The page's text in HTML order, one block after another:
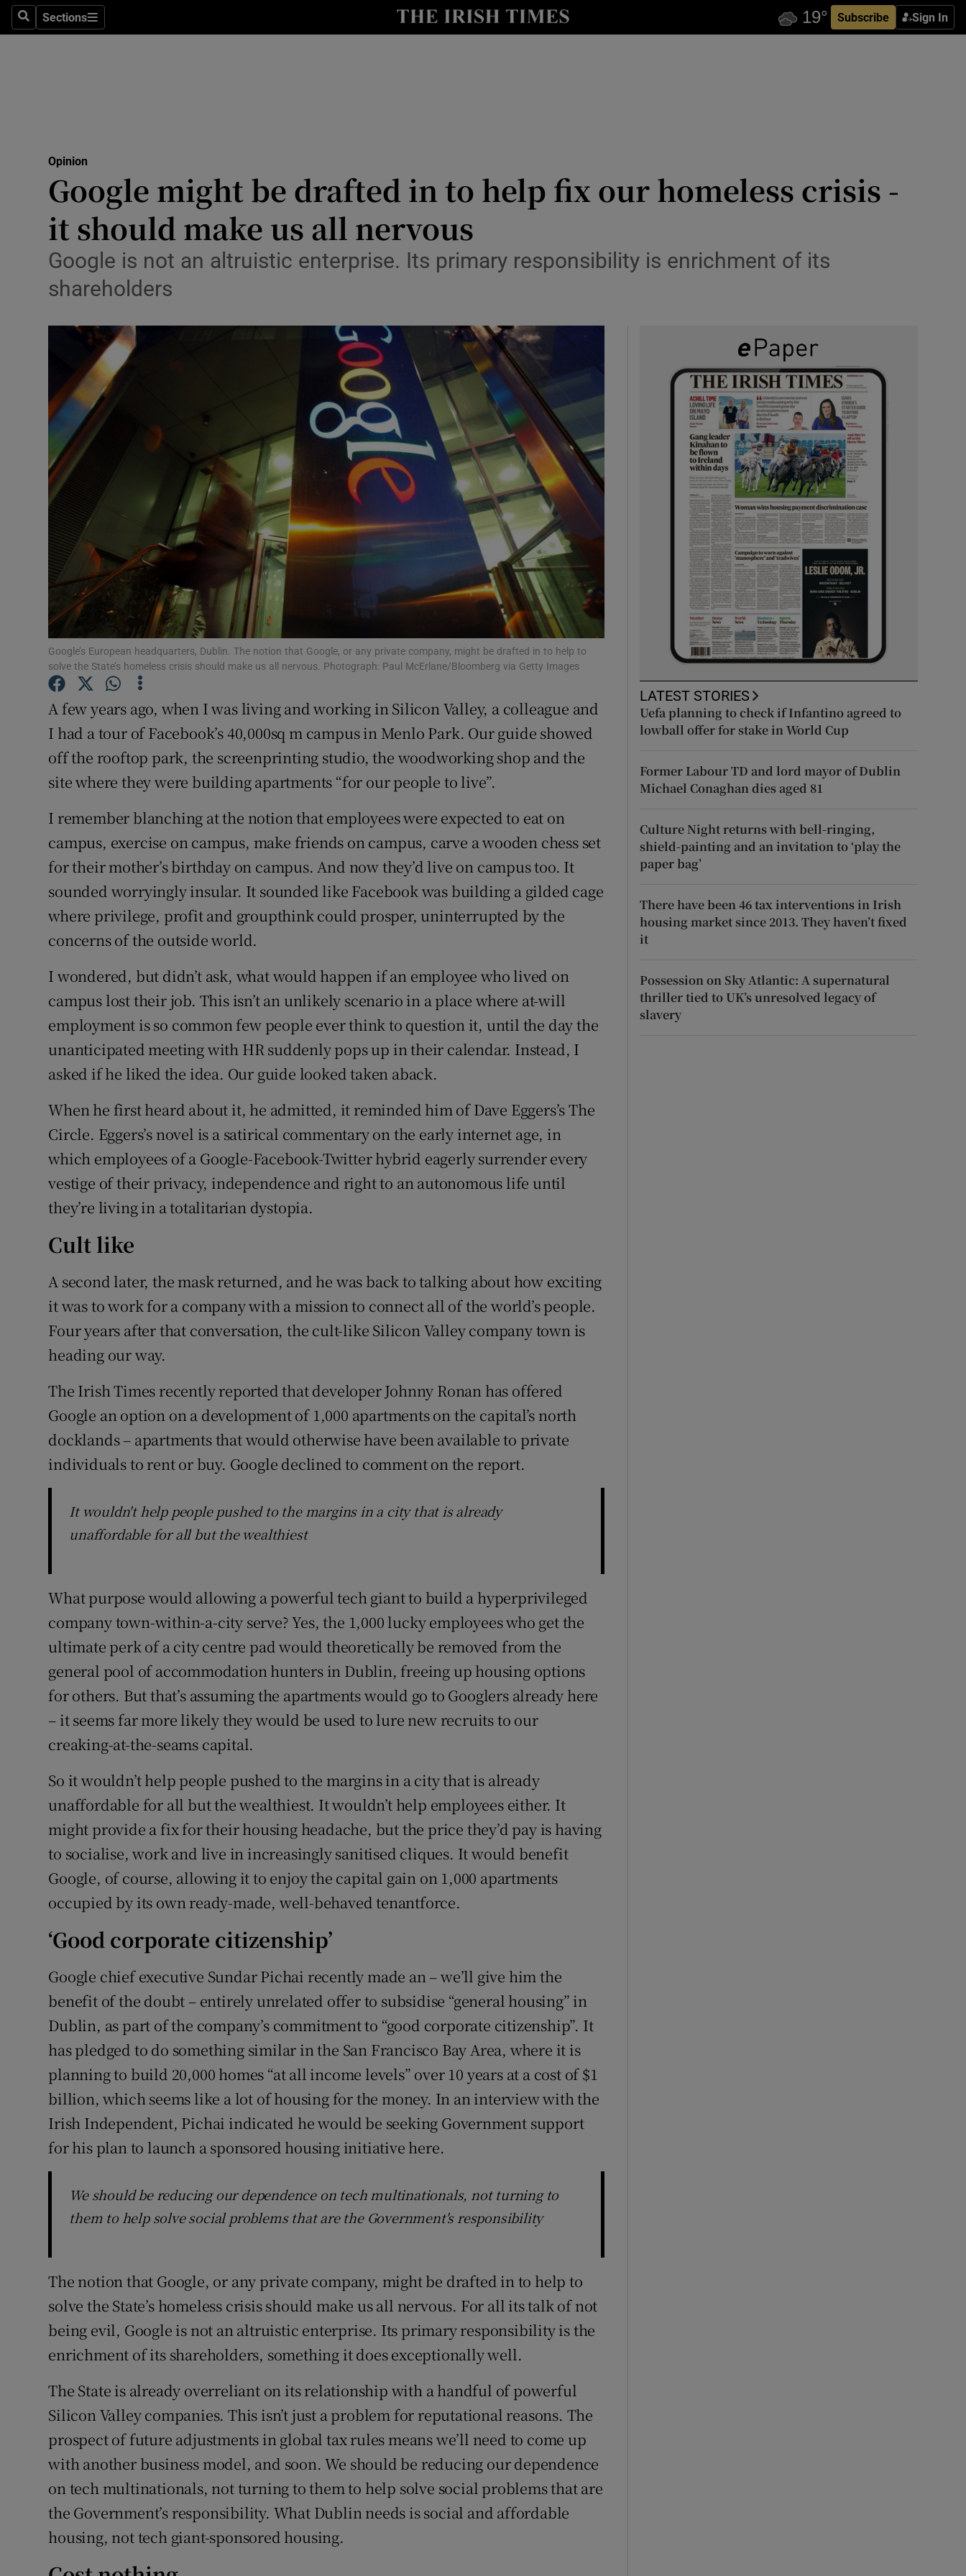
SearchSections
Sections Subscribe Sign In
Show Culture sub sections
Abroad
Transport
Show Podcasts sub sections
Photography
Gaeilge
Show Gaeilge sub sections
History
Show History sub sections
Student Hub
Offbeat
Family Notices Opens in new window
Sponsored
Show Sponsored sub sections
Subscriber Rewards
Newsletters
Weather Forecast
Opinion
Google might be drafted in to help fix our homeless crisis -
it should make us all nervous
Google is not an altruistic enterprise. Its primary responsibility is enrichment of its
shareholders
Google’s European headquarters, Dublin. The notion that Google, or any private company, might be drafted in to help to
solve the State’s homeless crisis should make us all nervous. Photograph: Paul McErlane/Bloomberg via Getty Images
A few years ago, when I was living and working in Silicon Valley, a colleague and
I had a tour of Facebook’s 40,000sq m campus in Menlo Park. Our guide showed
off the rooftop park, the screenprinting studio, the woodworking shop and the
site where they were building apartments “for our people to live”.
I remember blanching at the notion that employees were expected to eat on
campus, exercise on campus, make friends on campus, carve a wooden chess set
for their mother’s birthday on campus. And now they’d live on campus too. It
sounded worryingly insular. It sounded like Facebook was building a gilded cage
where privilege, profit and groupthink could prosper, uninterrupted by the
concerns of the outside world.
I wondered, but didn’t ask, what would happen if an employee who lived on
campus lost their job. This isn’t an unlikely scenario in a place where at-will
employment is so common few people ever think to question it, until the day the
unanticipated meeting with HR suddenly pops up in their calendar. Instead, I
asked if he liked the idea. Our guide looked taken aback.
When he first heard about it, he admitted, it reminded him of Dave Eggers’s The
Circle. Eggers’s novel is a satirical commentary on the early internet age, in
which employees of a Google-Facebook-Twitter hybrid eagerly surrender every
vestige of their privacy, independence and right to an autonomous life until
they’re living in a totalitarian dystopia.
Cult like
A second later, the mask returned, and he was back to talking about how exciting
it was to work for a company with a mission to connect all of the world’s people.
Four years after that conversation, the cult-like Silicon Valley company town is
heading our way.
The Irish Times recently reported that developer Johnny Ronan has offered
Google an option on a development of 1,000 apartments on the capital’s north
docklands – apartments that would otherwise have been available to private
individuals to rent or buy. Google declined to comment on the report.
It wouldn't help people pushed to the margins in a city that is already
unaffordable for all but the wealthiest
What purpose would allowing a powerful tech giant to build a hyperprivileged
company town-within-a-city serve? Yes, the 1,000 lucky employees who get the
ultimate perk of a city centre pad would theoretically be removed from the
general pool of accommodation hunters in Dublin, freeing up housing options
for others. But that’s assuming the apartments would go to Googlers already here
– it seems far more likely they would be used to lure new recruits to our
creaking-at-the-seams capital.
So it wouldn’t help people pushed to the margins in a city that is already
unaffordable for all but the wealthiest. It wouldn’t help employees either. It
might provide a fix for their housing headache, but the price they’d pay is having
to socialise, work and live in increasingly sanitised cliques. It would benefit
Google, of course, allowing it to enjoy the capital gain on 1,000 apartments
occupied by its own ready-made, well-behaved tenantforce.
‘Good corporate citizenship’
Google chief executive Sundar Pichai recently made an – we’ll give him the
benefit of the doubt – entirely unrelated offer to subsidise “general housing” in
Dublin, as part of the company’s commitment to “good corporate citizenship”. It
has pledged to do something similar in the San Francisco Bay Area, where it is
planning to build 20,000 homes “at all income levels” over 10 years at a cost of $1
billion, which seems like a lot of housing for the money. In an interview with the
Irish Independent, Pichai indicated he would be seeking Government support
for his plan to launch a sponsored housing initiative here.
We should be reducing our dependence on tech multinationals, not turning to
them to help solve social problems that are the Government's responsibility
The notion that Google, or any private company, might be drafted in to help to
solve the State’s homeless crisis should make us all nervous. For all its talk of not
being evil, Google is not an altruistic enterprise. Its primary responsibility is the
enrichment of its shareholders, something it does exceptionally well.
The State is already overreliant on its relationship with a handful of powerful
Silicon Valley companies. This isn’t just a problem for reputational reasons. The
prospect of future adjustments in global tax rules means we’ll need to come up
with another business model, and soon. We should be reducing our dependence
on tech multinationals, not turning to them to help solve social problems that are
the Government’s responsibility. What Dublin needs is social and affordable
housing, not tech giant-sponsored housing.
LATEST STORIES
Uefa planning to check if Infantino agreed to
lowball offer for stake in World Cup
Former Labour TD and lord mayor of Dublin
Michael Conaghan dies aged 81
Culture Night returns with bell-ringing,
shield-painting and an invitation to ‘play the
paper bag’
There have been 46 tax interventions in Irish
housing market since 2013. They haven’t fixed
it
Possession on Sky Atlantic: A supernatural
thriller tied to UK’s unresolved legacy of
slavery